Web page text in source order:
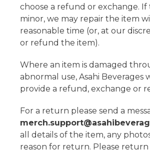
choose a refund or exchange. If
minor, we may repair the item
reasonable time (or, at our
or refund the item).
Where an item is damaged
abnormal use, Asahi Beverages
provide a refund, exchange or
For a return please send a
all details of the item, any
reason for return. Please